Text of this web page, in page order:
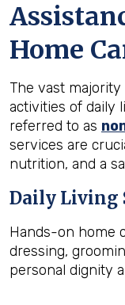
Home
The vast
activities of daily
referred to as
services are
nutrition, and a
Daily Living
Hands-on home
dressing,
personal dignity